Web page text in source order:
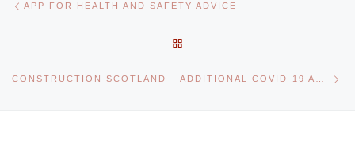
APP FOR HEALTH AND SAFETY ADVICE